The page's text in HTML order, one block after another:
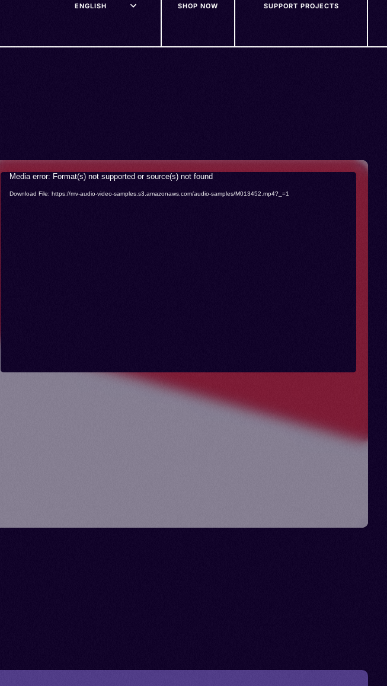
SHOP NOW SUPPORT PROJECTS
VideoMedia error: Format(s) not supported or source(s) not found
Download File: https://mv-audio-video-samples.s3.amazonaws.com/audio-samples/M013452.mp4?_=1